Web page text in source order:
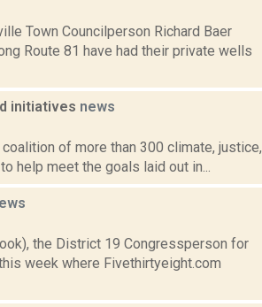
Town Councilperson Richard Baer
Route 81 have had their private wells
initiatives news
of more than 300 climate, justice,
help meet the goals laid out in...
the District 19 Congressperson for
week where Fivethirtyeight.com